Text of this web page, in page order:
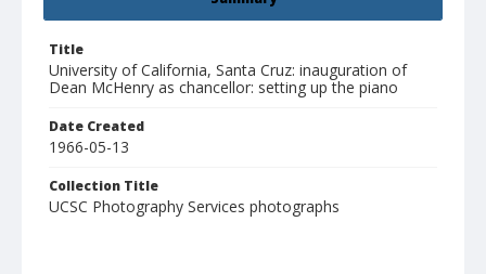
Title
University of California, Santa Cruz: inauguration of
Dean McHenry as chancellor: setting up the piano
Date Created
1966-05-13
Collection Title
UCSC Photography Services photographs